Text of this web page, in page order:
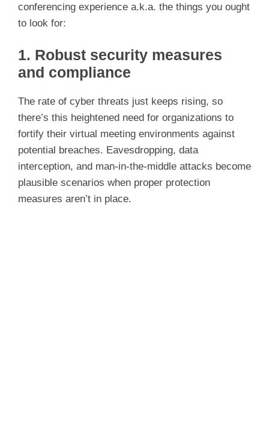
conferencing experience a.k.a. the things you ought
to look for:
1. Robust security measures
and compliance
The rate of cyber threats just keeps rising, so
there’s this heightened need for organizations to
fortify their virtual meeting environments against
potential breaches. Eavesdropping, data
interception, and man-in-the-middle attacks become
plausible scenarios when proper protection
measures aren’t in place.